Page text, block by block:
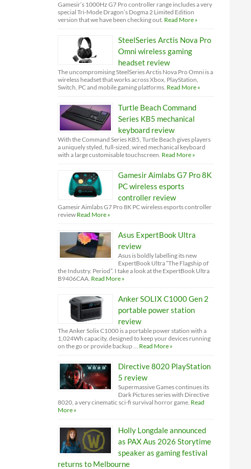
Gamesir’s 1000Hz G7 Pro controller range includes a very
special Tri-Mode Dragon’s Dogma 2 Limited Edition
version that we have been checking out. Read More »
SteelSeries Arctis Nova Pro
Omni wireless gaming
headset review
The uncompromising SteelSeries Arctis Nova Pro Omni is a
wireless headset that works across Xbox, PlayStation,
Switch, PC and mobile gaming platforms. Read More »
Turtle Beach Command
Series KB5 mechanical
keyboard review
With the Command Series KB5, Turtle Beach gives players
a uniquely styled, full-sized, wired mechanical keyboard
with a large customisable touchscreen. Read More »
Gamesir Aimlabs G7 Pro 8K
PC wireless esports
controller review
Gamesir Aimlabs G7 Pro 8K PC wireless esports controller
review Read More »
Asus ExpertBook Ultra
review
Asus is boldly labelling its new
ExpertBook Ultra “The Flagship of
the Industry. Period”. I take a look at the ExpertBook Ultra
B9406CAA. Read More »
Anker SOLIX C1000 Gen 2
portable power station
review
The Anker Solix C1000 is a portable power station with a
1,024Wh capacity, designed to keep your devices running
on the go or provide backup … Read More »
Directive 8020 PlayStation
5 review
Supermassive Games continues its
Dark Pictures series with Directive
8020, a very cinematic sci-fi survival horror game. Read
More »
Holly Longdale announced
as PAX Aus 2026 Storytime
speaker as gaming festival
returns to Melbourne